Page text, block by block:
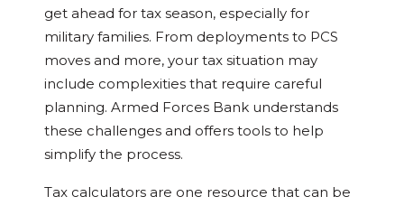
get ahead for tax season, especially for
military families. From deployments to PCS
moves and more, your tax situation may
include complexities that require careful
planning. Armed Forces Bank understands
these challenges and offers tools to help
simplify the process.
Tax calculators are one resource that can be